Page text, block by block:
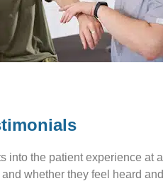
into the patient experience at a
whether they feel heard and